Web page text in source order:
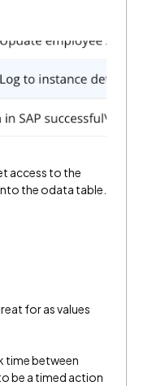
access to the
the odata table.
for as values
time between
be a timed action